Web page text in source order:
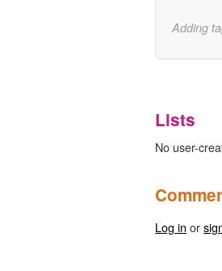
Adding
Lists
No user-
Log in or